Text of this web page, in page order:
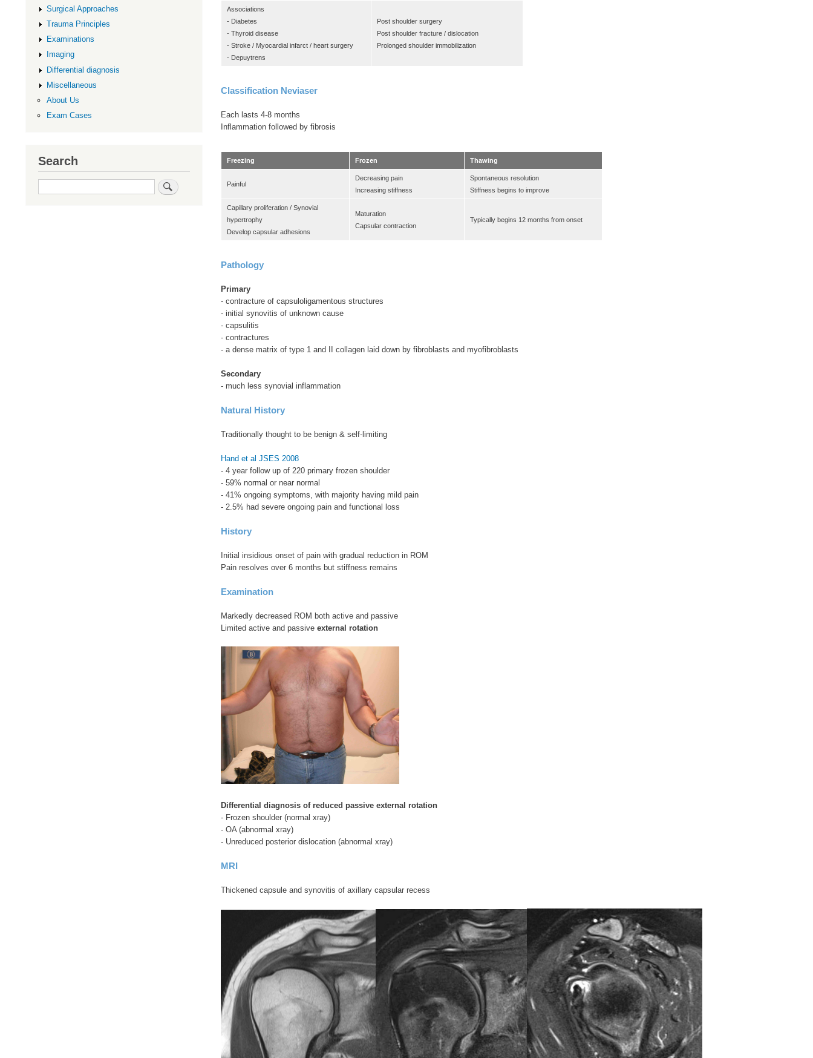
Associations
- Diabetes
- Thyroid disease
- Stroke / Myocardial infarct / heart surgery
- Depuytrens
Post shoulder surgery
Post shoulder fracture / dislocation
Prolonged shoulder immobilization
Classification Neviaser
Each lasts 4-8 months
Inflammation followed by fibrosis
Freezing Frozen Thawing
Painful
Decreasing pain
Increasing stiffness
Spontaneous resolution
Stiffness begins to improve
Capillary proliferation / Synovial
hypertrophy
Develop capsular adhesions
Maturation
Capsular contraction
Typically begins 12 months from onset
Pathology
Primary
- contracture of capsuloligamentous structures
- initial synovitis of unknown cause
- capsulitis
- contractures
- a dense matrix of type 1 and II collagen laid down by fibroblasts and myofibroblasts
Secondary
- much less synovial inflammation
Natural History
Traditionally thought to be benign & self-limiting
Hand et al JSES 2008
- 4 year follow up of 220 primary frozen shoulder
- 59% normal or near normal
- 41% ongoing symptoms, with majority having mild pain
- 2.5% had severe ongoing pain and functional loss
History
Initial insidious onset of pain with gradual reduction in ROM
Pain resolves over 6 months but stiffness remains
Examination
Markedly decreased ROM both active and passive
Limited active and passive external rotation
Differential diagnosis of reduced passive external rotation
- Frozen shoulder (normal xray)
- OA (abnormal xray)
- Unreduced posterior dislocation (abnormal xray)
MRI
Thickened capsule and synovitis of axillary capsular recess
Surgical Approaches
Trauma Principles
Examinations
Imaging
Differential diagnosis
Miscellaneous
About Us
Exam Cases
Search